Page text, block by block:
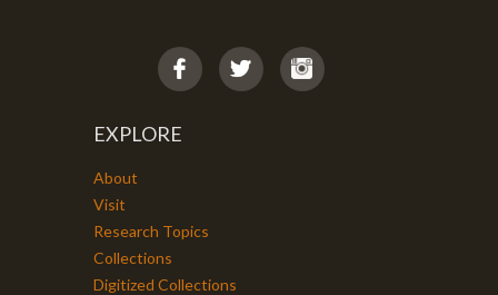
EXPLORE
About
Visit
Research Topics
Collections
Digitized Collections